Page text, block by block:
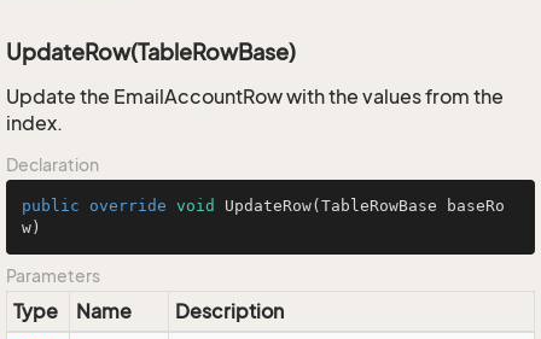
UpdateRow(TableRowBase)
Update the EmailAccountRow with the values from the
index.
Declaration
public override void UpdateRow(TableRowBase baseRo
w)
Parameters
Type Name
Description